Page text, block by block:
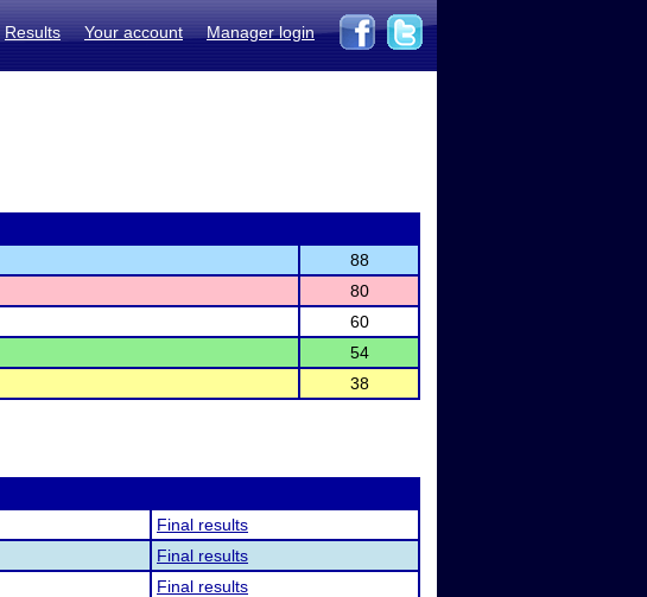
Results Your account Manager login
88
80
60
54
38
Final results
Final results
Final results